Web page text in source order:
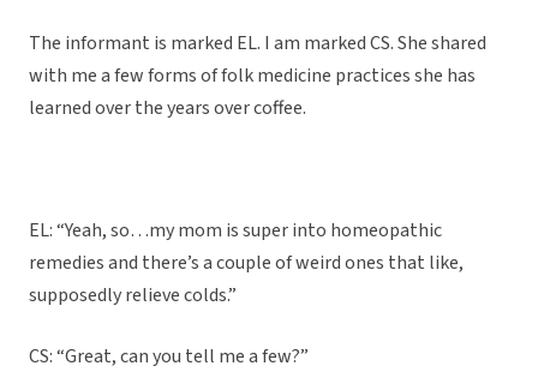
The informant is marked EL. I am marked CS. She shared
with me a few forms of folk medicine practices she has
learned over the years over coffee.
EL: “Yeah, so…my mom is super into homeopathic
remedies and there’s a couple of weird ones that like,
supposedly relieve colds.”
CS: “Great, can you tell me a few?”